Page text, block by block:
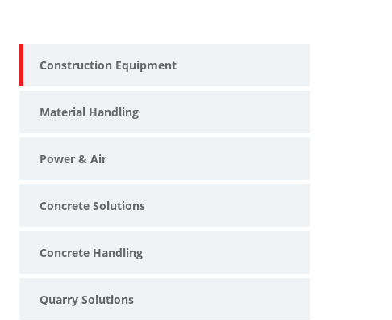
Construction Equipment
Material Handling
Power & Air
Concrete Solutions
Concrete Handling
Quarry Solutions